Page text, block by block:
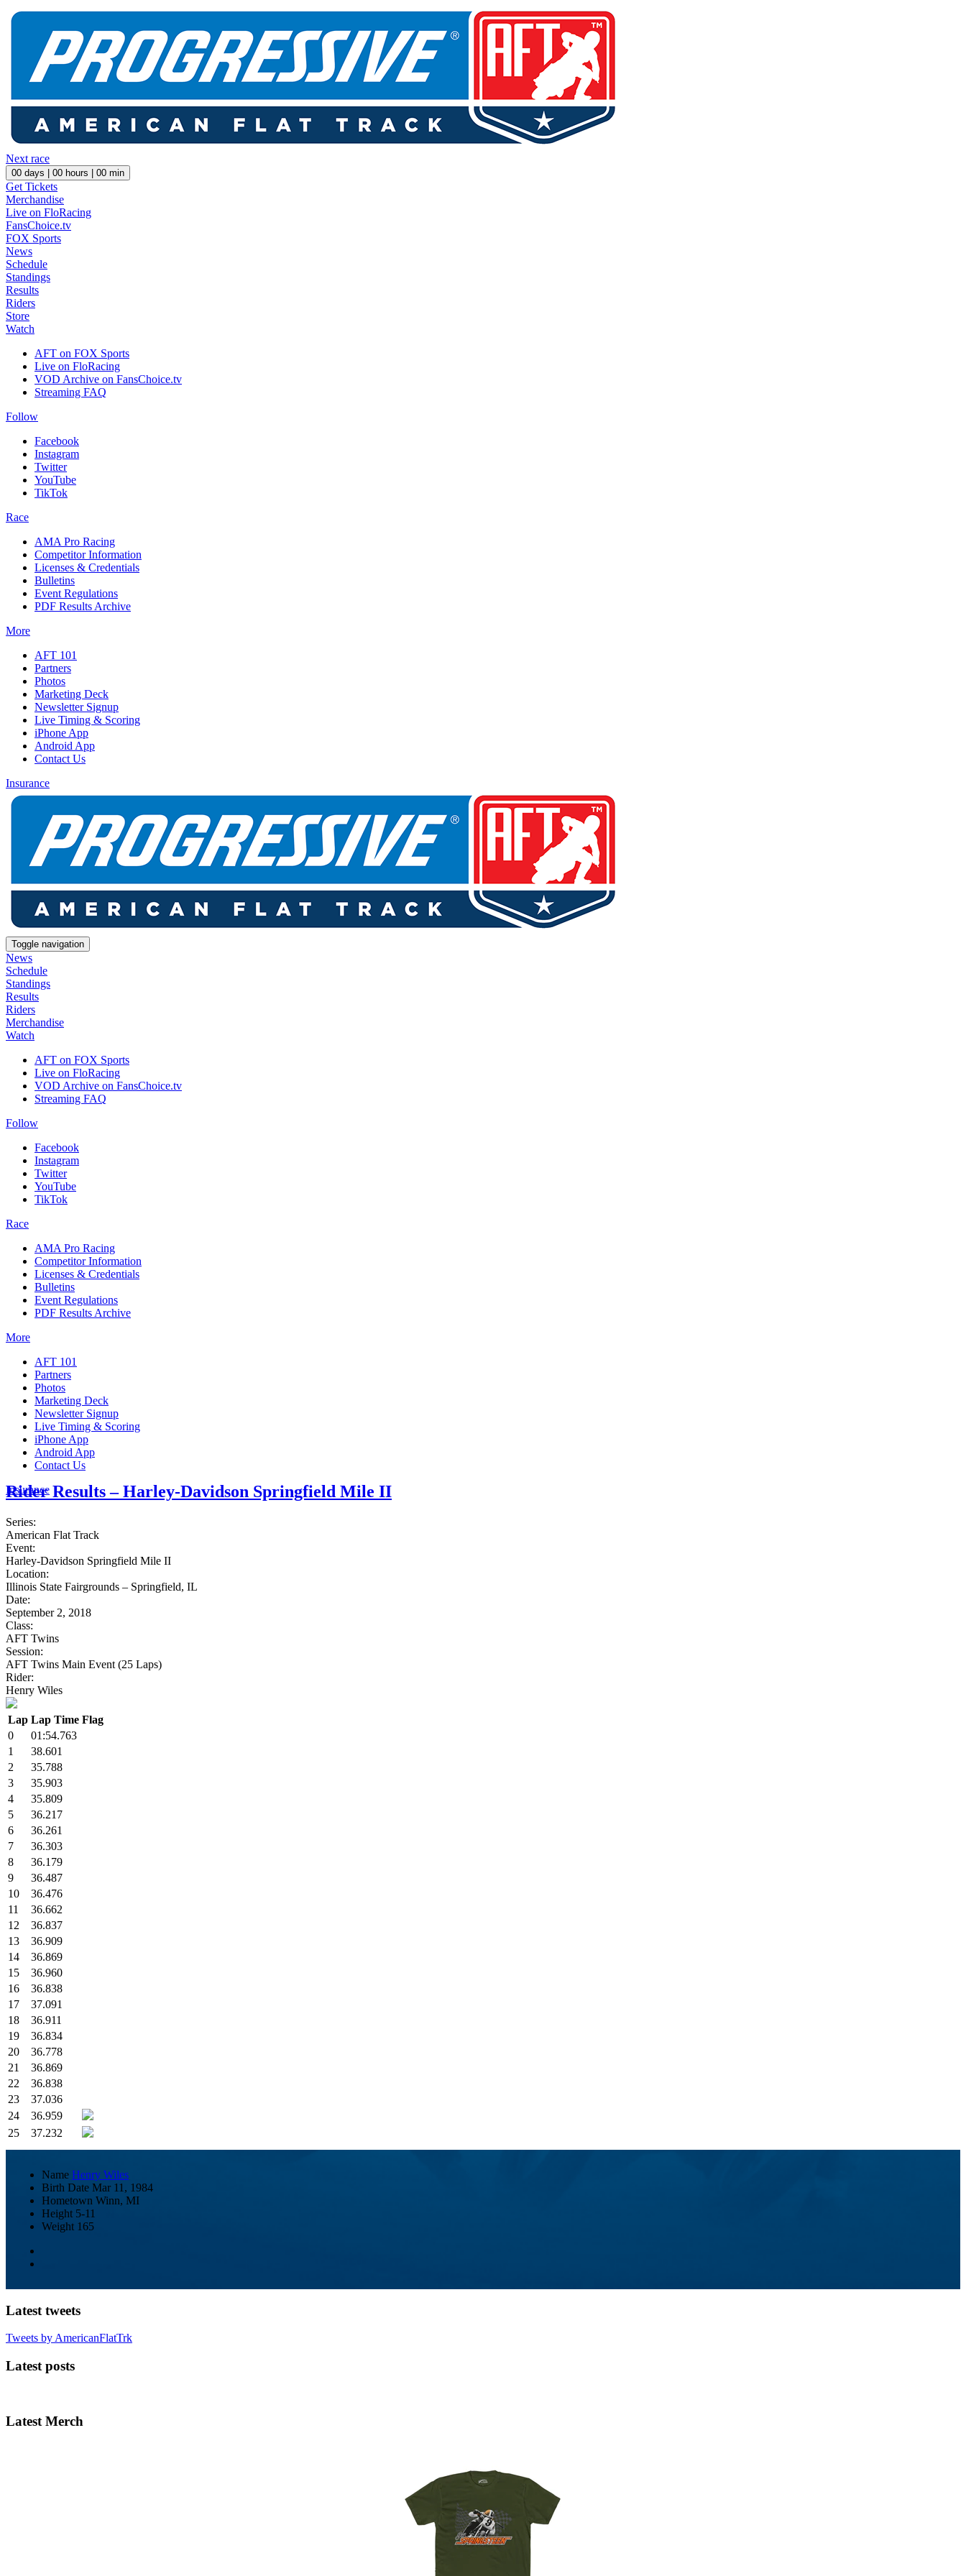
Next race
00 days | 00 hours | 00 min
Get Tickets
Merchandise
Live on FloRacing
FansChoice.tv
FOX Sports
News
Schedule
Standings
Results
Riders
Store
Watch
AFT on FOX Sports
Live on FloRacing
VOD Archive on FansChoice.tv
Streaming FAQ
Follow
Facebook
Instagram
Twitter
YouTube
TikTok
Race
AMA Pro Racing
Competitor Information
Licenses & Credentials
Bulletins
Event Regulations
PDF Results Archive
More
AFT 101
Partners
Photos
Marketing Deck
Newsletter Signup
Live Timing & Scoring
iPhone App
Android App
Contact Us
Insurance
Toggle navigation
News
Schedule
Standings
Results
Riders
Merchandise
Watch
AFT on FOX Sports
Live on FloRacing
VOD Archive on FansChoice.tv
Streaming FAQ
Follow
Facebook
Instagram
Twitter
YouTube
TikTok
Race
AMA Pro Racing
Competitor Information
Licenses & Credentials
Bulletins
Event Regulations
PDF Results Archive
More
AFT 101
Partners
Photos
Marketing Deck
Newsletter Signup
Live Timing & Scoring
iPhone App
Android App
Contact Us
Insurance
Rider Results – Harley-Davidson Springfield Mile II
Series:
American Flat Track
Event:
Harley-Davidson Springfield Mile II
Location:
Illinois State Fairgrounds – Springfield, IL
Date:
September 2, 2018
Class:
AFT Twins
Session:
AFT Twins Main Event (25 Laps)
Rider:
Henry Wiles
Lap Lap Time Flag
0
01:54.763
1
38.601
2
35.788
3
35.903
4
35.809
5
36.217
6
36.261
7
36.303
8
36.179
9
36.487
10
36.476
11
36.662
12
36.837
13
36.909
14
36.869
15
36.960
16
36.838
17
37.091
18
36.911
19
36.834
20
36.778
21
36.869
22
36.838
23
37.036
24
36.959
25
37.232
Name Henry Wiles
Birth Date Mar 11, 1984
Hometown Winn, MI
Height 5-11
Weight 165
Latest tweets
Tweets by AmericanFlatTrk
Latest posts
Latest Merch